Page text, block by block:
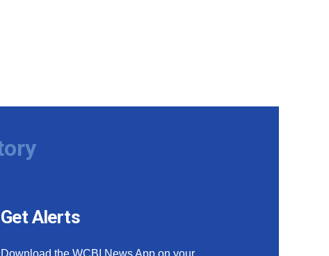
Get Alerts
Download the WCBI News App on your